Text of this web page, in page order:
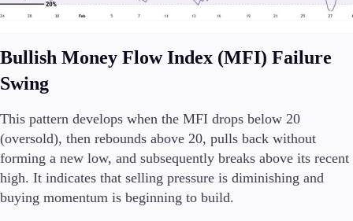
Bullish Money Flow Index (MFI) Failure
Swing
This pattern develops when the MFI drops below 20
(oversold), then rebounds above 20, pulls back without
forming a new low, and subsequently breaks above its recent
high. It indicates that selling pressure is diminishing and
buying momentum is beginning to build.